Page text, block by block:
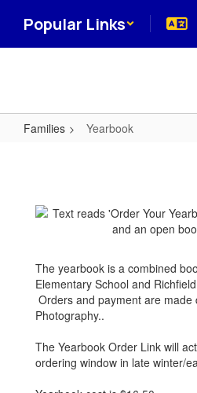
main
Popular Links
Families Yearbook
The yearbook is a combined
Elementary School and
Orders and payment are made
Photography..
The Yearbook Order Link will
ordering window in late winter/